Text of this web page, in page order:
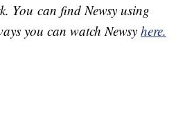
You can find Newsy using
you can watch Newsy here.